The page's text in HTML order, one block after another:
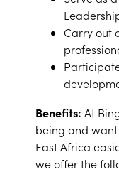
Carry out
Benefits: At
being and
East Africa
we offer the